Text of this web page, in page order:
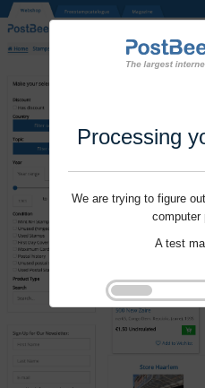
Processing
We are trying to figure
computer
A test